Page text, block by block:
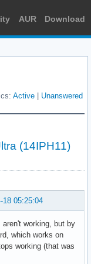
AUR Download
Active Unanswered
(14IPH11)
18 05:25:04
working, but by
which works on
working (that was